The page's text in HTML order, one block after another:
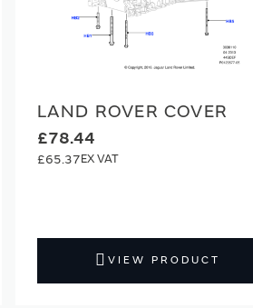
LAND ROVER COVER
£78.44
£65.37
VIEW PRODUCT